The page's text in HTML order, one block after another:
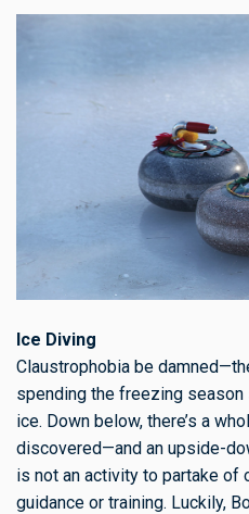
Ice Diving
Claustrophobia be
spending the freezing season
ice. Down below, there’s a
discovered—and an upside-
is not an activity to partake of
guidance or training. Luckily,